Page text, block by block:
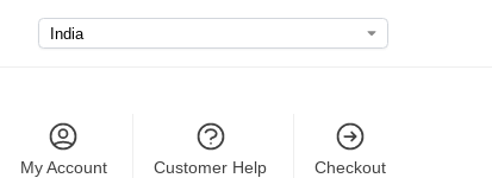
My Account Customer Help Checkout